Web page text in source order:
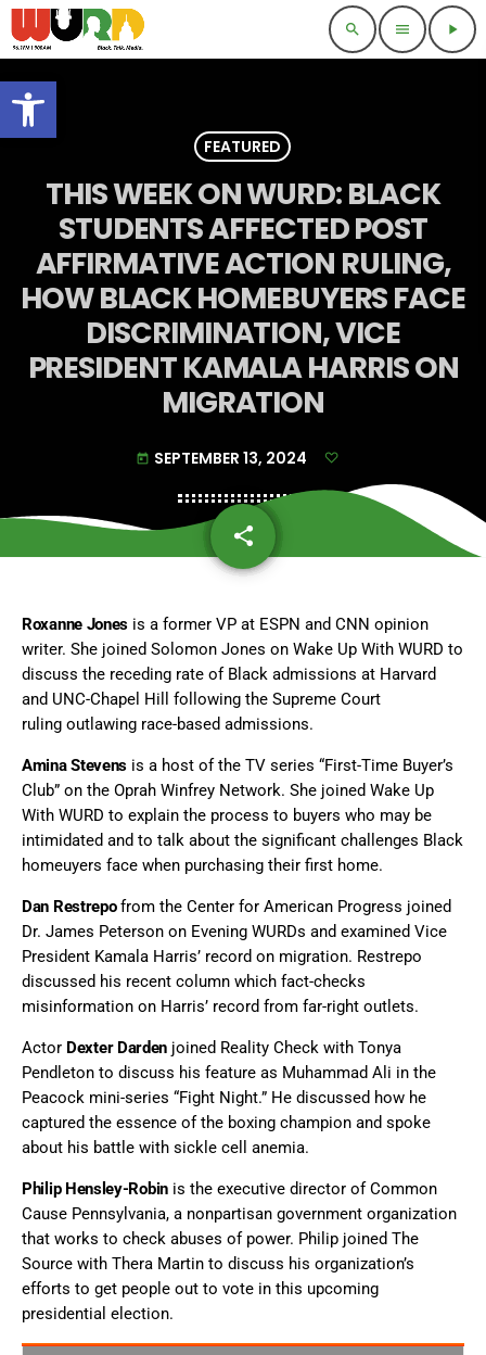
Open toolbar
search menu play_arrow
FEATURED
THIS WEEK ON WURD: BLACK
STUDENTS AFFECTED POST
AFFIRMATIVE ACTION RULING,
HOW BLACK HOMEBUYERS FACE
DISCRIMINATION, VICE
PRESIDENT KAMALA HARRIS ON
MIGRATION
today SEPTEMBER 13, 2024
share
email
Roxanne Jones is a former VP at ESPN and CNN opinion
writer. She joined Solomon Jones on Wake Up With WURD to
discuss the receding rate of Black admissions at Harvard
and UNC-Chapel Hill following the Supreme Court
ruling outlawing race-based admissions.
Amina Stevens is a host of the TV series “First-Time Buyer’s
Club” on the Oprah Winfrey Network. She joined Wake Up
With WURD to explain the process to buyers who may be
intimidated and to talk about the significant challenges Black
homeuyers face when purchasing their first home.
Dan Restrepofrom the Center for American Progress joined
Dr. James Peterson on Evening WURDs and examined Vice
President Kamala Harris’ record on migration. Restrepo
discussed his recent column which fact-checks
misinformation on Harris’ record from far-right outlets.
Actor Dexter Darden joined Reality Check with Tonya
Pendleton to discuss his feature as Muhammad Ali in the
Peacock mini-series “Fight Night.” He discussed how he
captured the essence of the boxing champion and spoke
about his battle with sickle cell anemia.
Philip Hensley-Robin is the executive director of Common
Cause Pennsylvania, a nonpartisan government organization
that works to check abuses of power. Philip joined The
Source with Thera Martin to discuss his organization’s
efforts to get people out to vote in this upcoming
presidential election.